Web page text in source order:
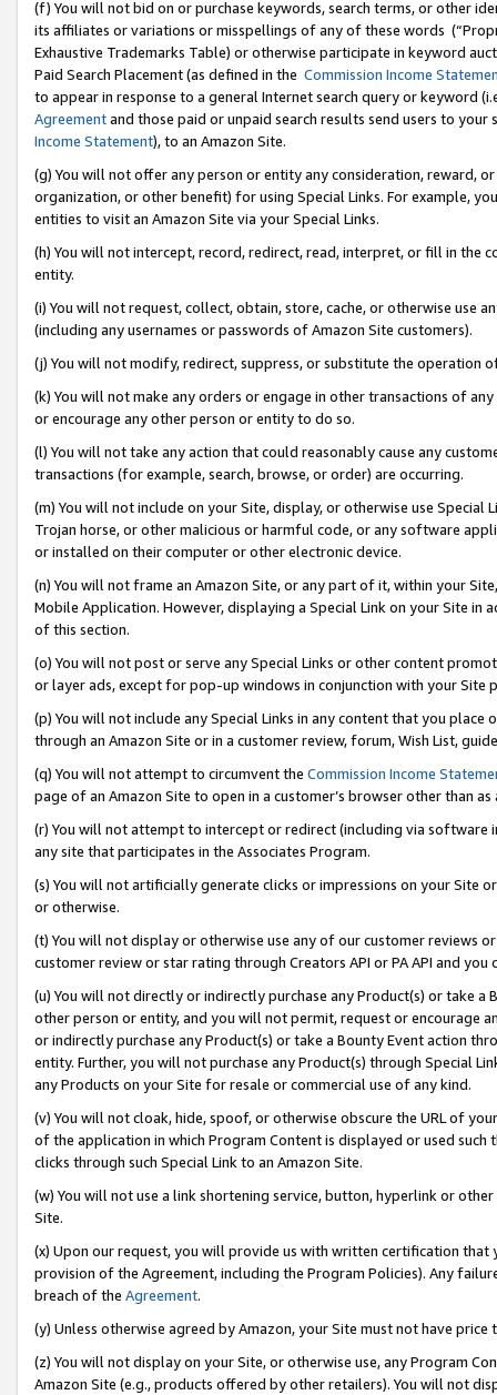
(f) You will not bid on or purchase keywords, search terms, or other
its affiliates or variations or misspellings of any of these words
Exhaustive Trademarks Table) or otherwise participate in keyword
Paid Search Placement (as defined in the Commission Income
to appear in response to a general Internet search query or keyword
Agreementand those paid or unpaid search results send users to
Income Statement), to an Amazon Site.
(g) You will not offer any person or entity any consideration, reward,
organization, or other benefit) for using Special Links. For example,
entities to visit an Amazon Site via your Special Links.
(h) You will not intercept, record, redirect, read, interpret, or fill in
entity.
(i) You will not request, collect, obtain, store, cache, or otherwise use
(including any usernames or passwords of Amazon Site customers).
(j) You will not modify, redirect, suppress, or substitute the operation
(k) You will not make any orders or engage in other transactions of
or encourage any other person or entity to do so.
(l) You will not take any action that could reasonably cause any
transactions (for example, search, browse, or order) are occurring.
(m) You will not include on your Site, display, or otherwise use
Trojan horse, or other malicious or harmful code, or any software
or installed on their computer or other electronic device.
(n) You will not frame an Amazon Site, or any part of it, within your
Mobile Application. However, displaying a Special Link on your Site
of this section.
(o) You will not post or serve any Special Links or other content
or layer ads, except for pop-up windows in conjunction with your
(p) You will not include any Special Links in any content that you
through an Amazon Site or in a customer review, forum, Wish List,
(q) You will not attempt to circumvent the Commission Income
page of an Amazon Site to open in a customer’s browser other than
(r) You will not attempt to intercept or redirect (including via software
any site that participates in the Associates Program.
(s) You will not artificially generate clicks or impressions on your Site
or otherwise.
(t) You will not display or otherwise use any of our customer reviews
customer review or star rating through Creators API or PA API and
(u) You will not directly or indirectly purchase any Product(s) or take
other person or entity, and you will not permit, request or encourage
or indirectly purchase any Product(s) or take a Bounty Event action
entity. Further, you will not purchase any Product(s) through Special
any Products on your Site for resale or commercial use of any kind.
(v) You will not cloak, hide, spoof, or otherwise obscure the URL of
of the application in which Program Content is displayed or used
clicks through such Special Link to an Amazon Site.
(w) You will not use a link shortening service, button, hyperlink or
Site.
(x) Upon our request, you will provide us with written certification
provision of the Agreement, including the Program Policies). Any
breach of the Agreement.
(y) Unless otherwise agreed by Amazon, your Site must not have
(z) You will not display on your Site, or otherwise use, any Program
Amazon Site (e.g., products offered by other retailers). You will not